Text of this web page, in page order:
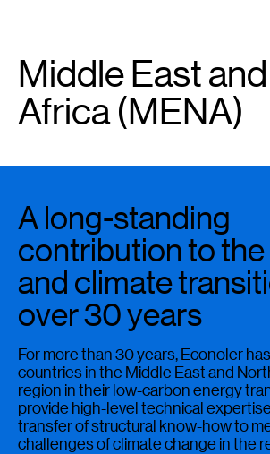
Middle East
Africa (MENA)
A long-standing
contribution to
and climate
over 30 years
For more than 30 years, Econoler
countries in the Middle East and
region in their low-carbon energy
provide high-level technical
transfer of structural know-how to
challenges of climate change in the